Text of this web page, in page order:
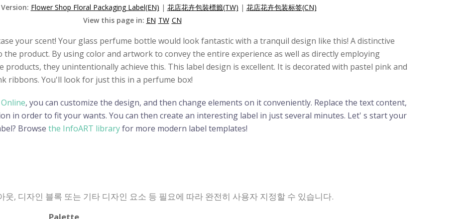
Flower Shop Floral Packaging Label(EN) | 花店花卉包裝標籤(TW) | 花店花卉包装标签(CN)
View this page in: EN TW CN
your scent! Your glass perfume bottle would look fantastic with a tranquil design like this! A distinctive
product. By using color and artwork to convey the entire experience as well as directly employing
they unintentionally achieve this. This label design is excellent. It is decorated with pastel pink and
ribbons. You'll look for just this in a perfume box!
, you can customize the design, and then change elements on it conveniently. Replace the text content,
in order to fit your wants. You can then create an interesting label in just several minutes. Let' s start your
Browse the InfoART libraryfor more modern label templates!
웃, 디자인 블록 또는 기타 디자인 요소 등 필요에 따라 완전히 사용자 지정할 수 있습니다.